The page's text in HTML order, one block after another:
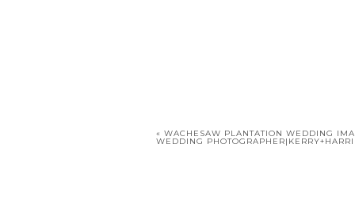
«WACHESAW PLANTATION WEDDING
WEDDING